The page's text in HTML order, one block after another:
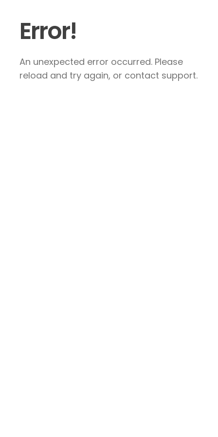
Error!
An unexpected error occurred. Please
reload and try again, or contact support.